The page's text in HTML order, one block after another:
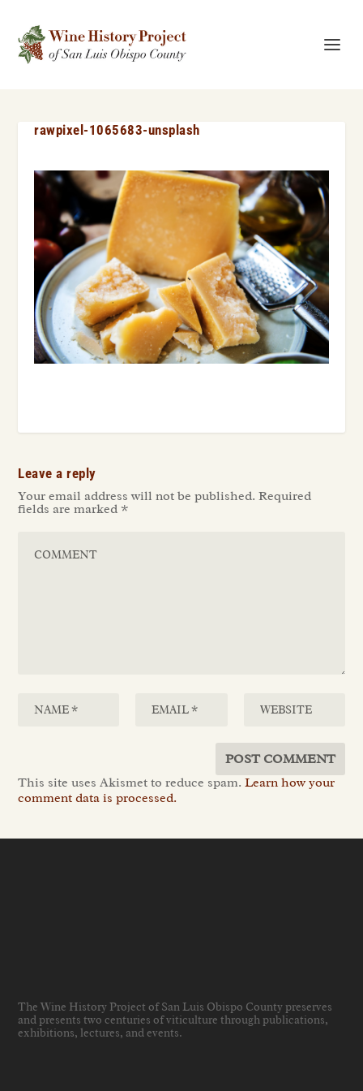
rawpixel-1065683-unsplash
Leave a reply
Your email address will not be published. Required
fields are marked *
This site uses Akismet to reduce spam.Learn how your
comment data is processed.
The Wine History Project of San Luis Obispo County preserves
and presents two centuries of viticulture through publications,
exhibitions, lectures, and events.